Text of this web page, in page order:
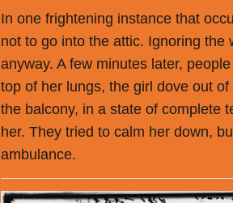
In one frightening instance that
not to go into the attic. Ignoring
anyway. A few minutes later,
top of her lungs, the girl dove out
the balcony, in a state of complete
her. They tried to calm her down,
ambulance.